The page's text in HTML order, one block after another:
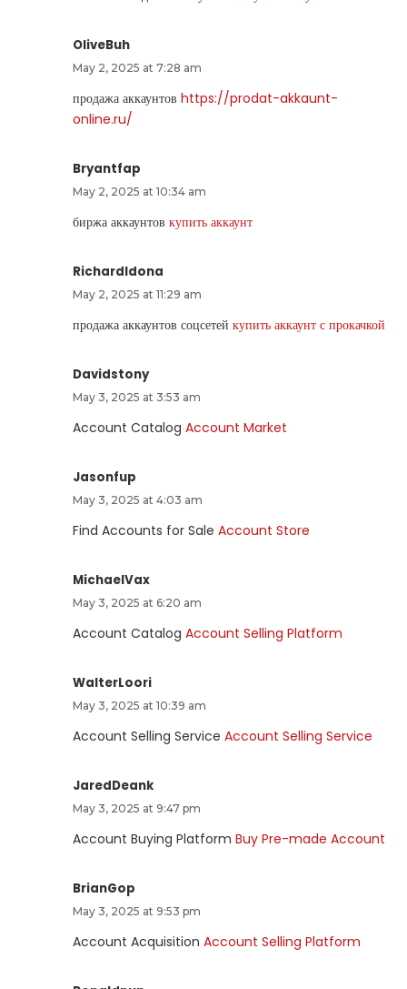
OliveBuh
May 2, 2025 at 7:28 am
продажа аккаунтов https://prodat-akkaunt-
online.ru/
Bryantfap
May 2, 2025 at 10:34 am
биржа аккаунтов купить аккаунт
RichardIdona
May 2, 2025 at 11:29 am
продажа аккаунтов соцсетей купить аккаунт с прокачкой
Davidstony
May 3, 2025 at 3:53 am
Account Catalog Account Market
Jasonfup
May 3, 2025 at 4:03 am
Find Accounts for Sale Account Store
MichaelVax
May 3, 2025 at 6:20 am
Account Catalog Account Selling Platform
WalterLoori
May 3, 2025 at 10:39 am
Account Selling Service Account Selling Service
JaredDeank
May 3, 2025 at 9:47 pm
Account Buying Platform Buy Pre-made Account
BrianGop
May 3, 2025 at 9:53 pm
Account Acquisition Account Selling Platform